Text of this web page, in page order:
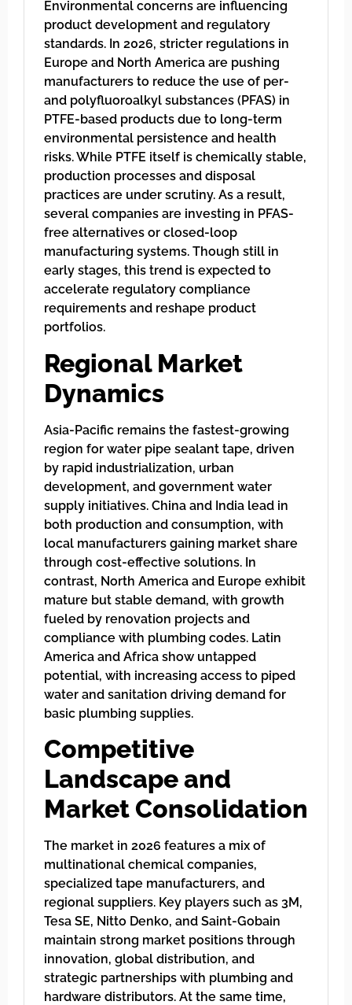
Environmental concerns are influencing
product development and regulatory
standards. In 2026, stricter regulations in
Europe and North America are pushing
manufacturers to reduce the use of per-
and polyfluoroalkyl substances (PFAS) in
PTFE-based products due to long-term
environmental persistence and health
risks. While PTFE itself is chemically stable,
production processes and disposal
practices are under scrutiny. As a result,
several companies are investing in PFAS-
free alternatives or closed-loop
manufacturing systems. Though still in
early stages, this trend is expected to
accelerate regulatory compliance
requirements and reshape product
portfolios.
Regional Market
Dynamics
Asia-Pacific remains the fastest-growing
region for water pipe sealant tape, driven
by rapid industrialization, urban
development, and government water
supply initiatives. China and India lead in
both production and consumption, with
local manufacturers gaining market share
through cost-effective solutions. In
contrast, North America and Europe exhibit
mature but stable demand, with growth
fueled by renovation projects and
compliance with plumbing codes. Latin
America and Africa show untapped
potential, with increasing access to piped
water and sanitation driving demand for
basic plumbing supplies.
Competitive
Landscape and
Market Consolidation
The market in 2026 features a mix of
multinational chemical companies,
specialized tape manufacturers, and
regional suppliers. Key players such as 3M,
Tesa SE, Nitto Denko, and Saint-Gobain
maintain strong market positions through
innovation, global distribution, and
strategic partnerships with plumbing and
hardware distributors. At the same time,